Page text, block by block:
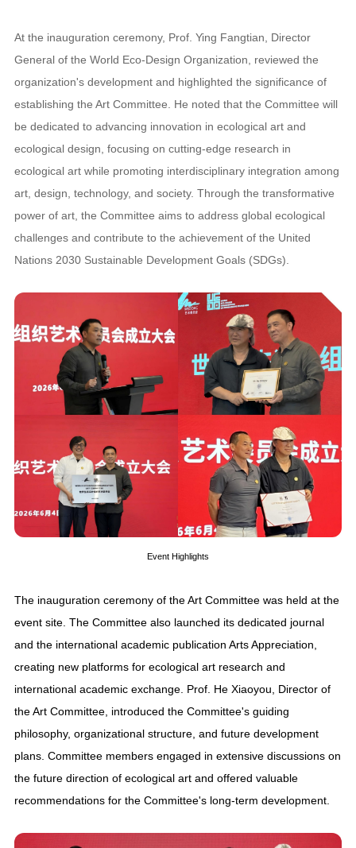
At the inauguration ceremony, Prof. Ying Fangtian, Director
General of the World Eco-Design Organization, reviewed the
organization's development and highlighted the significance of
establishing the Art Committee. He noted that the Committee will
be dedicated to advancing innovation in ecological art and
ecological design, focusing on cutting-edge research in
ecological art while promoting interdisciplinary integration among
art, design, technology, and society. Through the transformative
power of art, the Committee aims to address global ecological
challenges and contribute to the achievement of the United
Nations 2030 Sustainable Development Goals (SDGs).
Event Highlights
The inauguration ceremony of the Art Committee was held at the
event site. The Committee also launched its dedicated journal
and the international academic publication Arts Appreciation,
creating new platforms for ecological art research and
international academic exchange. Prof. He Xiaoyou, Director of
the Art Committee, introduced the Committee's guiding
philosophy, organizational structure, and future development
plans. Committee members engaged in extensive discussions on
the future direction of ecological art and offered valuable
recommendations for the Committee's long-term development.